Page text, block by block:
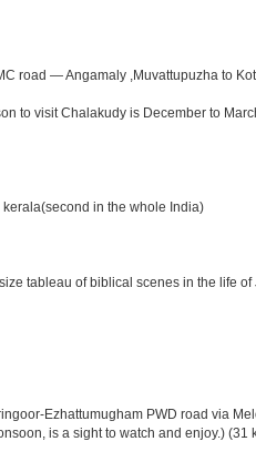
road — Angamaly ,Muvattupuzha to
to visit Chalakudy is December to
in the whole India)
tableau of biblical scenes in the life of
Ezhattumugham PWD road via
is a sight to watch and enjoy.) (31